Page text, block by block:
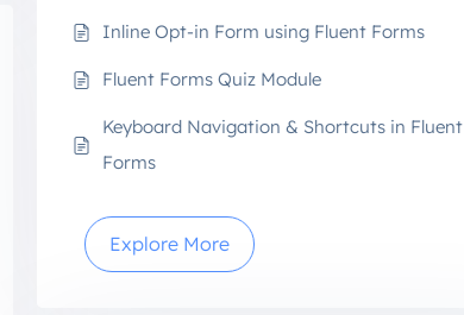
Inline Opt-in Form using Fluent Forms
Fluent Forms Quiz Module
Keyboard Navigation & Shortcuts in Fluent
Forms
Explore More